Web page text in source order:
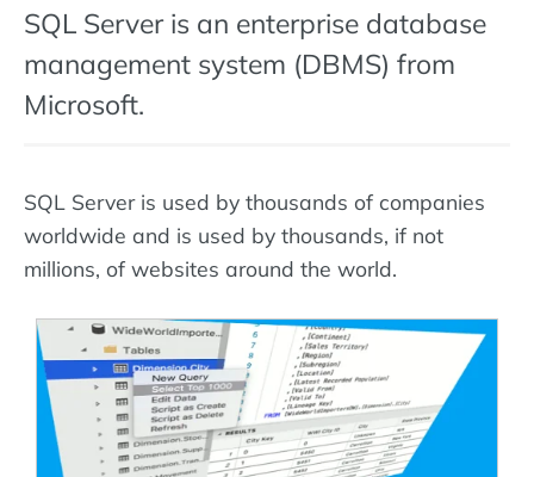
SQL Server is an enterprise database
management system (DBMS) from
Microsoft.
SQL Server is used by thousands of companies
worldwide and is used by thousands, if not
millions, of websites around the world.